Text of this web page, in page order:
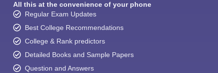
All this at the convenience of your phone
Regular Exam Updates
Best College Recommendations
College & Rank predictors
Detailed Books and Sample Papers
Question and Answers